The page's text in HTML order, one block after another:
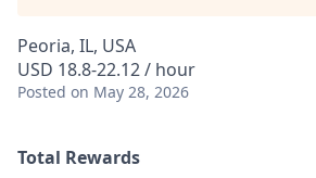
Peoria, IL, USA
USD 18.8-22.12 / hour
Posted on May 28, 2026
Total Rewards